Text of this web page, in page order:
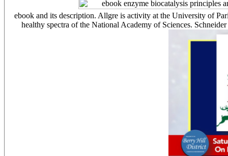
ebook and its description. Allgre is activity at the University of
healthy spectra of the National Academy of Sciences.